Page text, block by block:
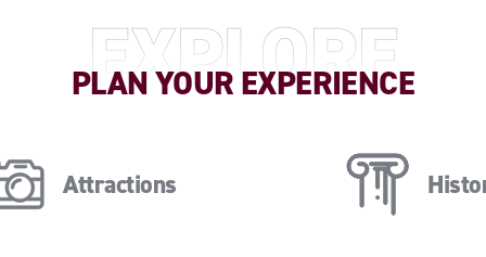
EXPLORE
PLAN YOUR EXPERIENCE
Attractions